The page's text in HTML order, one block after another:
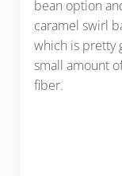
bean option
caramel swirl
which is pretty
small amount
fiber.